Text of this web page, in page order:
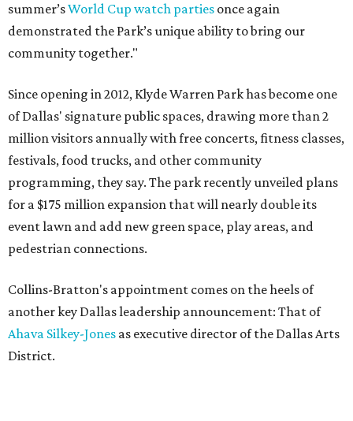
summer’sWorld Cup watch parties once again
demonstrated the Park’s unique ability to bring our
community together."
Since opening in 2012, Klyde Warren Park has become one
of Dallas' signature public spaces, drawing more than 2
million visitors annually with free concerts, fitness classes,
festivals, food trucks, and other community
programming, they say. The park recently unveiled plans
for a $175 million expansion that will nearly double its
event lawn and add new green space, play areas, and
pedestrian connections.
Collins-Bratton's appointment comes on the heels of
another key Dallas leadership announcement: That of
Ahava Silkey-Jones as executive director of the Dallas Arts
District.